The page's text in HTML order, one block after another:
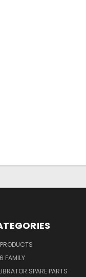
FAMILY
SPARE PARTS